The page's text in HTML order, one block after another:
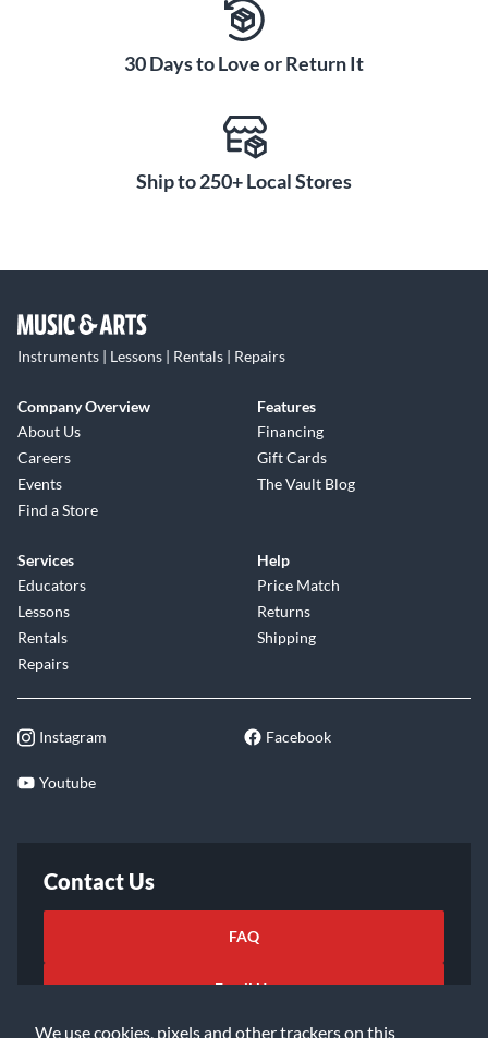
We use cookies, pixels and other trackers on this
30 Days to Love or Return It
Ship to 250+ Local Stores
Instruments | Lessons | Rentals | Repairs
Company Overview
About Us
Careers
Events
Find a Store
Features
Financing
Gift Cards
The Vault Blog
Services
Educators
Lessons
Rentals
Repairs
Help
Price Match
Returns
Shipping
Instagram Facebook
Youtube
Contact Us
FAQ
Email Us